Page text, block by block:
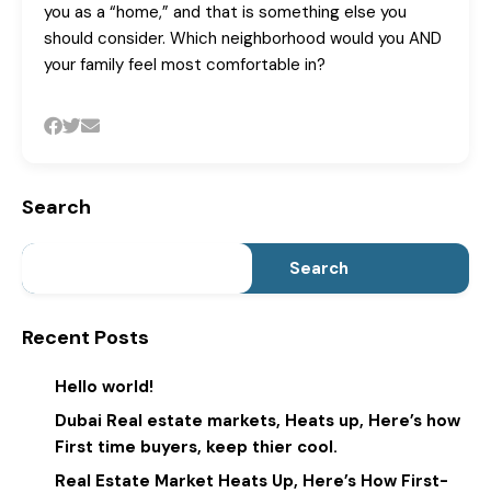
you as a “home,” and that is something else you
should consider. Which neighborhood would you AND
your family feel most comfortable in?
Search
Search
Recent Posts
Hello world!
Dubai Real estate markets, Heats up, Here’s how
First time buyers, keep thier cool.
Real Estate Market Heats Up, Here’s How First-